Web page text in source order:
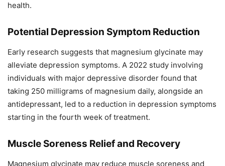
health.
Potential Depression Symptom Reduction
Early research suggests that magnesium glycinate may
alleviate depression symptoms. A 2022 study involving
individuals with major depressive disorder found that
taking 250 milligrams of magnesium daily, alongside an
antidepressant, led to a reduction in depression symptoms
starting in the fourth week of treatment.
Muscle Soreness Relief and Recovery
Magnesium glycinate may reduce muscle soreness and